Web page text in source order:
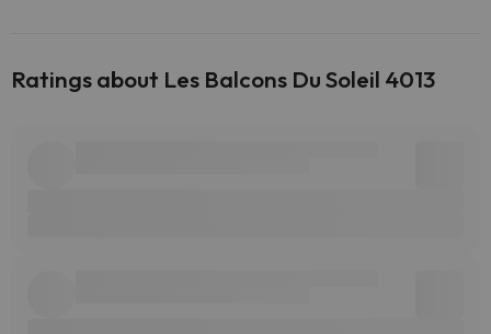
Ratings about Les Balcons Du Soleil 4013